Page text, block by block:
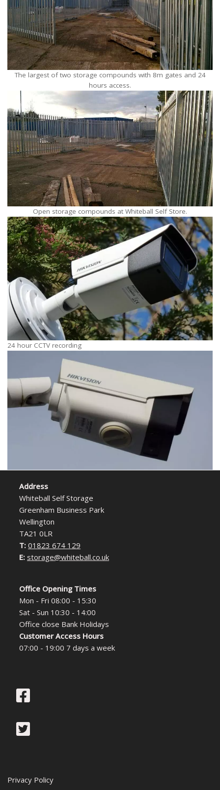
The largest of two storage compounds with 8m gates and 24
hours access.
Open storage compounds at Whiteball Self Store.
24 hour CCTV recording
Address
Whiteball Self Storage
Greenham Business Park
Wellington
TA21 0LR
T: 01823 674 129
E: storage@whiteball.co.uk
Office Opening Times
Mon - Fri 08:00 - 15:30
Sat - Sun 10:30 - 14:00
Office close Bank Holidays
Customer Access Hours
07:00 - 19:00 7 days a week
Privacy Policy